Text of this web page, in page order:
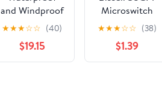
and Windproof
Outdoor
Balcony
Curtains -
Various Colors
★★★☆☆ (40)
$19.15
Microswitch
Brush
★★★☆☆ (38)
$1.39